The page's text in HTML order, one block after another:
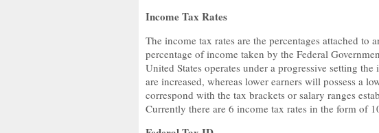
Income Tax Rates
The income tax rates are the percentages attached to
percentage of income taken by the Federal
United States operates under a progressive setting
are increased, whereas lower earners will possess a
correspond with the tax brackets or salary ranges
Currently there are 6 income tax rates in the form of